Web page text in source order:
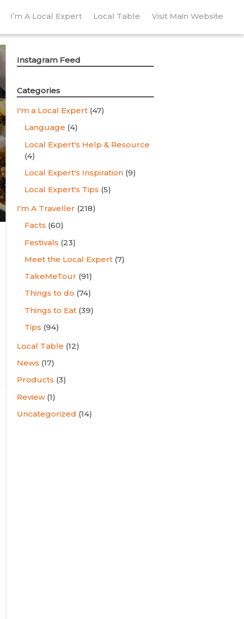
I’m A Local Expert Local Table Visit Main Website
Instagram Feed
Categories
I'm a Local Expert (47)
Language (4)
Local Expert's Help & Resource
(4)
Local Expert's Inspiration (9)
Local Expert's Tips (5)
I'm A Traveller (218)
Facts (60)
Festivals (23)
Meet the Local Expert (7)
TakeMeTour (91)
Things to do (74)
Things to Eat (39)
Tips (94)
Local Table (12)
News (17)
Products (3)
Review(1)
Uncategorized (14)